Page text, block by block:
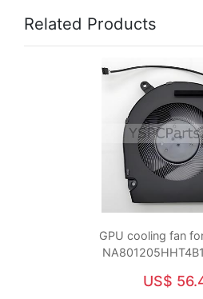
Related Products
GPU cooling fan
US$